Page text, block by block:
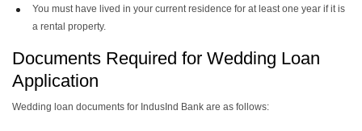
You must have lived in your current residence for at least one year if it is
a rental property.
Documents Required for Wedding Loan
Application
Wedding loan documents for IndusInd Bank are as follows: